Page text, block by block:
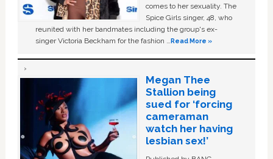
comes to her sexuality. The
Spice Girls singer, 48, who
reunited with her bandmates including the group's ex-
singer Victoria Beckham for the fashion …Read More »
Megan Thee
Stallion being
sued for ‘forcing
cameraman
watch her having
lesbian sex!’